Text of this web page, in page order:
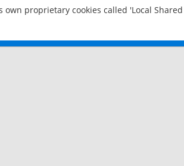
own proprietary cookies called 'Local